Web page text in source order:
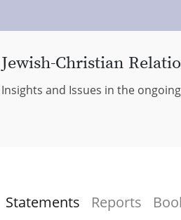
Jewish-Christian
Insights and Issues in the
Statements Reports